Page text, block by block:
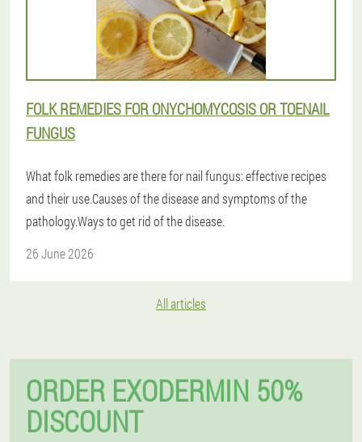
FOLK REMEDIES FOR ONYCHOMYCOSIS OR TOENAIL
FUNGUS
What folk remedies are there for nail fungus: effective recipes
and their use.Causes of the disease and symptoms of the
pathology.Ways to get rid of the disease.
26 June 2026
All articles
ORDER EXODERMIN 50%
DISCOUNT